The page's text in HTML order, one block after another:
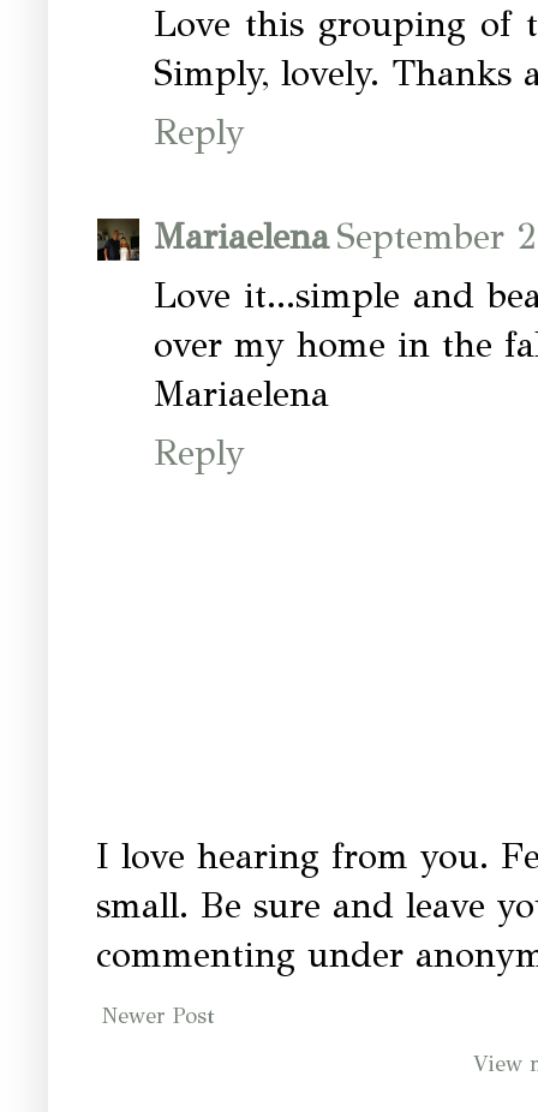
Love this grouping of
Simply, lovely. Thanks
Reply
MariaelenaSeptember
Love it...simple and
over my home in the
Mariaelena
Reply
I love hearing from you.
small. Be sure and leave
commenting under
Newer Post
View